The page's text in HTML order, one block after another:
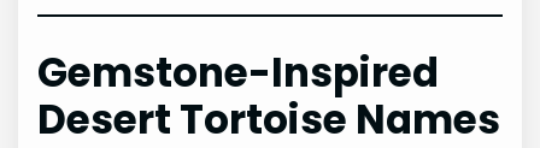
Gemstone-Inspired
Desert Tortoise Names